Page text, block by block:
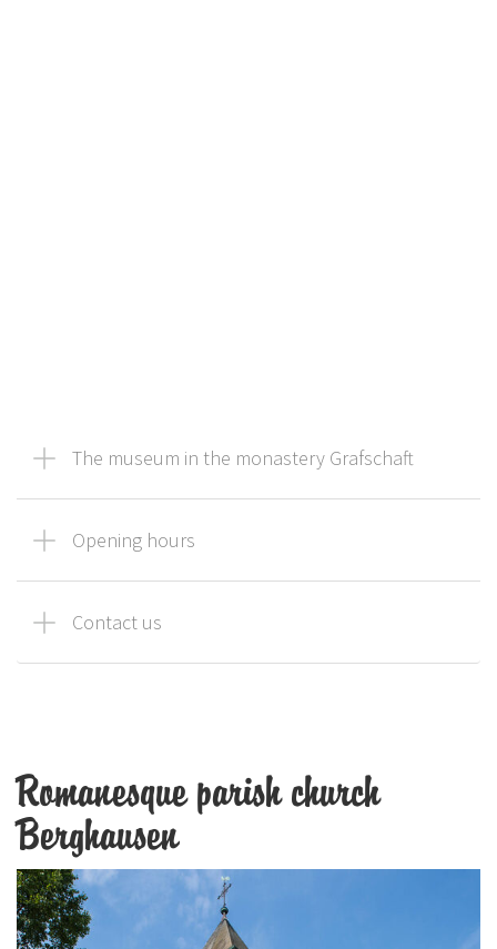
The museum in the monastery Grafschaft
Opening hours
Contact us
Romanesque parish church
Berghausen